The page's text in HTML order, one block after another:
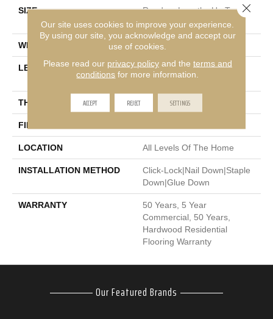
SIZE
Random Lengths Up To
74.8"
WIDTH 7.48"
LENGTH
Random Lengths Up To
74.8"
THICKNESS
FINISH COATING
LOCATION All Levels Of The Home
INSTALLATION METHOD
Click-Lock|Nail Down|Staple
Down|Glue Down
WARRANTY
50 Years, 5 Year
Commercial, 50 Years,
Hardwood Residential
Flooring Warranty
Our Featured Brands
Our site uses cookies to improve your experience.
By using our site, you acknowledge and accept our
use of cookies.
Please read our privacy policyand the terms and
conditions for more information.
ACCEPT REJECT SETTINGS
Close